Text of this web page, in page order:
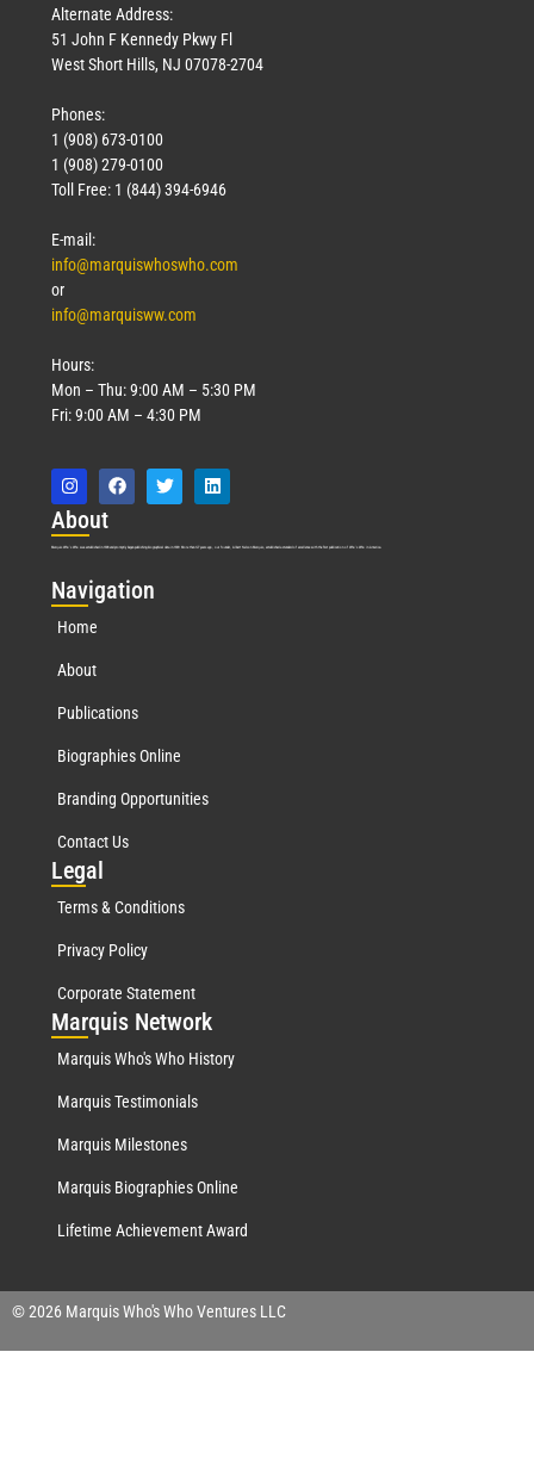
Alternate Address:
51 John F Kennedy Pkwy Fl
West Short Hills, NJ 07078-2704
Phones:
1 (908) 673-0100
1 (908) 279-0100
Toll Free: 1 (844) 394-6946
E-mail:
info@marquiswhoswho.com
or
info@marquisww.com
Hours:
Mon – Thu: 9:00 AM – 5:30 PM
Fri: 9:00 AM – 4:30 PM
About
Marquis Who’s Who was established in 1898 and promptly began publishing biographical data in 1899. More than127years ago, our founder, Albert Nelson Marquis, established a standard of excellence with the first publication of Who’s Who in America.
Navigation
Home
About
Publications
Biographies Online
Branding Opportunities
Contact Us
Legal
Terms & Conditions
Privacy Policy
Corporate Statement
Marquis Network
Marquis Who's Who History
Marquis Testimonials
Marquis Milestones
Marquis Biographies Online
Lifetime Achievement Award
© 2026 Marquis Who's Who Ventures LLC